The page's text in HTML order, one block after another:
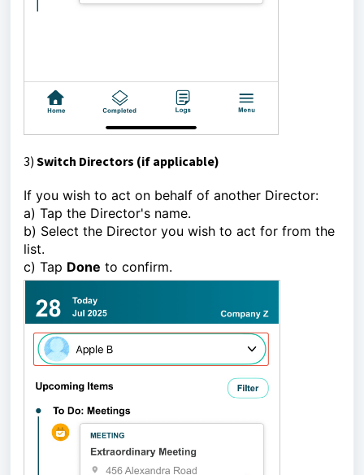
3) Switch Directors (if applicable)
If you wish to act on behalf of another Director:
a) Tap the Director's name.
b) Select the Director you wish to act for from the
list.
c) Tap Done to confirm.